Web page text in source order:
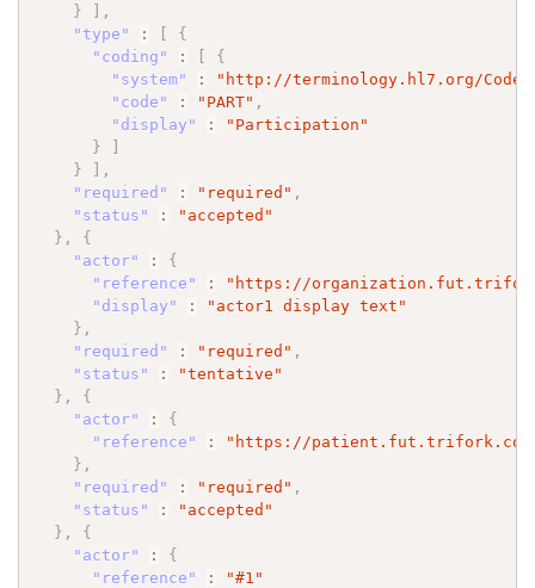
}
] ,
"type"
: [
{
"coding"
: [
{
"system"
:
"http://terminology.hl7.org/
"code"
: "PART" ,
"display"
:
"Participation"
}
]
}
] ,
"required"
: "required" ,
"status"
:
"accepted"
} ,
{
"actor"
:
{
"reference"
:
"https://
"display"
:
"actor1 display text"
} ,
"required"
: "required" ,
"status"
:
"tentative"
} ,
{
"actor"
:
{
"reference"
:
"https://
} ,
"required"
: "required" ,
"status"
:
"accepted"
} ,
{
"actor"
:
{
"reference"
:
"#1"